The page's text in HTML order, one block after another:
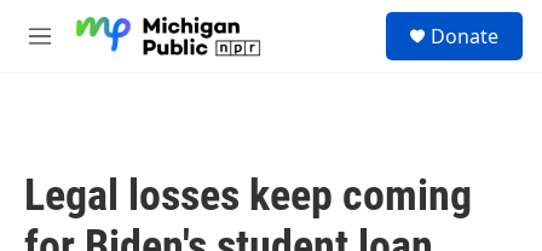
M
Donate
Legal losses keep coming